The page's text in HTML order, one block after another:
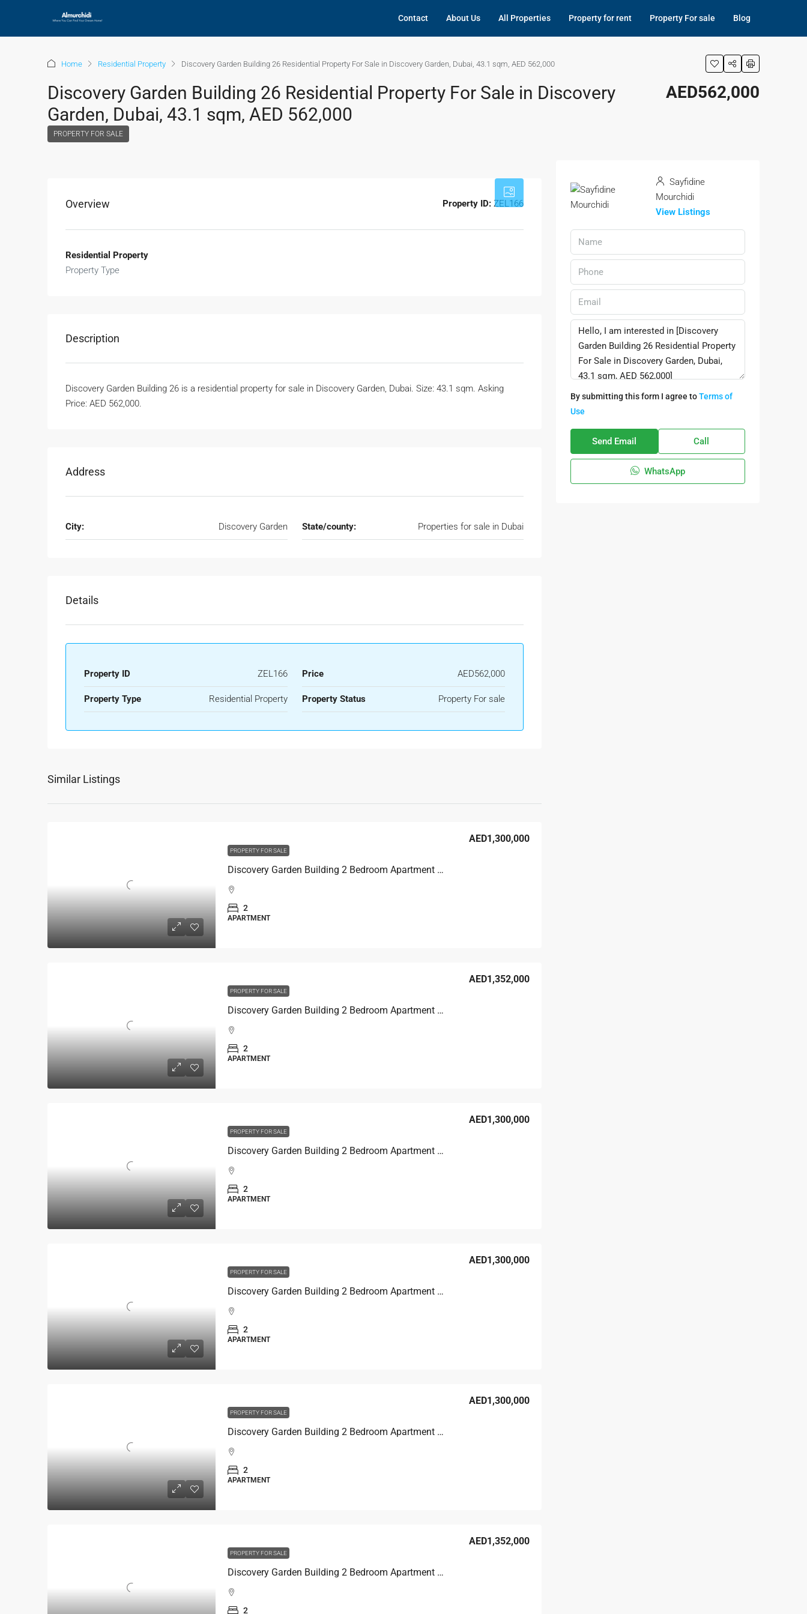
Contact About Us All Properties Property for rent Property For sale Blog
Home Residential Property Discovery Garden Building 26 Residential Property For Sale in Discovery Garden, Dubai, 43.1 sqm, AED 562,000
Discovery Garden Building 26 Residential Property For Sale in Discovery
Garden, Dubai, 43.1 sqm, AED 562,000
PROPERTY FOR SALE
AED562,000
Overview Property ID: ZEL166
Residential Property
Property Type
Description
Discovery Garden Building 26 is a residential property for sale in Discovery Garden, Dubai. Size: 43.1 sqm. Asking
Price: AED 562,000.
Address
City: Discovery Garden State/county: Properties for sale in Dubai
Details
Property ID ZEL166 Price AED562,000
Property Type Residential Property Property Status Property For sale
Similar Listings
PROPERTY FOR SALE
Discovery Garden Building 2 Bedroom Apartment For Sale in Discovery Garden, Dubai, 124.1 sqm, AED 1,300,000
AED1,300,000
2
APARTMENT
PROPERTY FOR SALE
Discovery Garden Building 2 Bedroom Apartment For Sale in Discovery Garden, Dubai, 133 sqm, AED 1,352,000
AED1,352,000
2
APARTMENT
PROPERTY FOR SALE
Discovery Garden Building 2 Bedroom Apartment For Sale in Discovery Garden, Dubai, 129.7 sqm, AED 1,300,000
AED1,300,000
2
APARTMENT
PROPERTY FOR SALE
Discovery Garden Building 2 Bedroom Apartment For Sale in Discovery Garden, Dubai, 129.1 sqm, AED 1,300,000
AED1,300,000
2
APARTMENT
PROPERTY FOR SALE
Discovery Garden Building 2 Bedroom Apartment For Sale in Discovery Garden, Dubai, 123.1 sqm, AED 1,300,000
AED1,300,000
2
APARTMENT
PROPERTY FOR SALE
Discovery Garden Building 2 Bedroom Apartment For Sale in Discovery Garden, Dubai, 134.2 sqm, AED 1,352,000
AED1,352,000
2
Sayfidine
Mourchidi
View Listings
By submitting this form I agree toTerms of
Use
Send Email Call
WhatsApp